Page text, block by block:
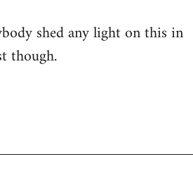
shed any light on this in
though.